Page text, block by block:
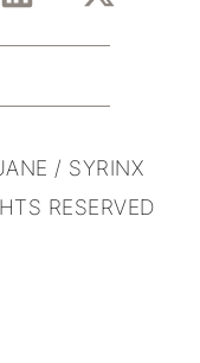
/ SYRINX
RESERVED